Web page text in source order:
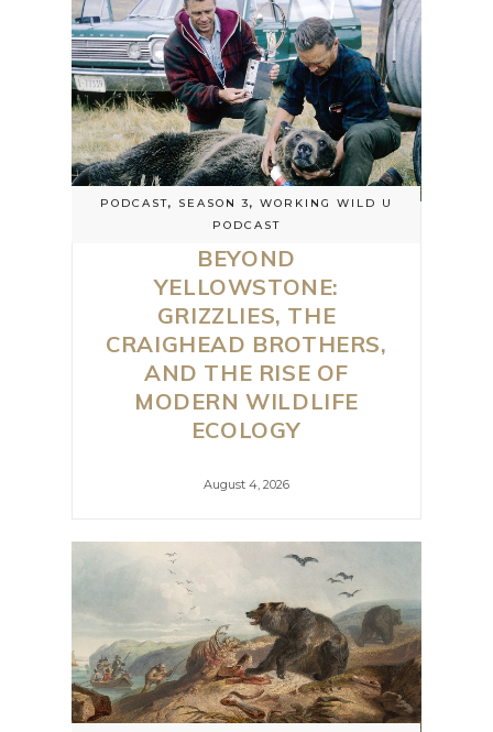
PODCAST, SEASON 3, WORKING WILD U
PODCAST
BEYOND
YELLOWSTONE:
GRIZZLIES, THE
CRAIGHEAD BROTHERS,
AND THE RISE OF
MODERN WILDLIFE
ECOLOGY
August 4, 2026